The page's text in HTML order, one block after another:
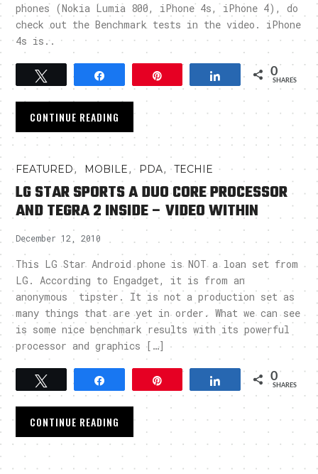
phones (Nokia Lumia 800, iPhone 4s, iPhone 4), do
check out the Benchmark tests in the video. iPhone
4s is..
Tweet Share 0
SHARES
CONTINUE READING
FEATURED, MOBILE, PDA,TECHIE
LG STAR SPORTS A DUO CORE PROCESSOR
AND TEGRA 2 INSIDE – VIDEO WITHIN
December 12, 2010
This LG Star Android phone is NOT a loan set from
LG. According to Engadget, it is from an
anonymous tipster. It is not a production set as
many things that are yet in order. What we can see
is some nice benchmark results with its powerful
processor and graphics […]
Share 0
SHARES
CONTINUE READING